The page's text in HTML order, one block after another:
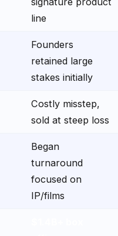
line
Founders
retained large
stakes initially
Costly misstep,
sold at steep loss
Began
turnaround
focused on
IP/films